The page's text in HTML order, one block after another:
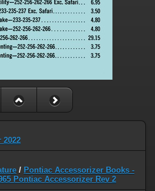
2022
/ Pontiac Accessorizer Books -
Pontiac Accessorizer Rev 2